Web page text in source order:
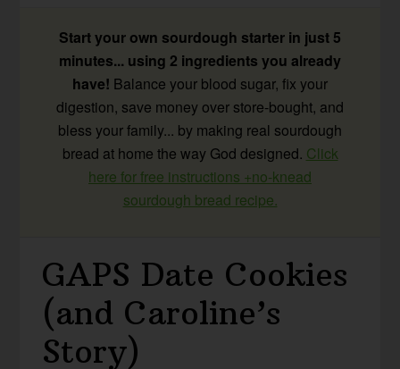
Start your own sourdough starter in just 5
minutes... using 2 ingredients you already
have! Balance your blood sugar, fix your
digestion, save money over store-bought, and
bless your family... by making real sourdough
bread at home the way God designed. Click
here for free instructions +no-knead
sourdough bread recipe.
GAPS Date Cookies
(and Caroline’s
Story)